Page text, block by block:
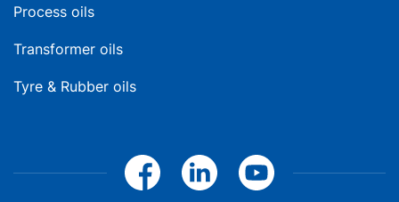
Process oils
Transformer oils
Tyre & Rubber oils